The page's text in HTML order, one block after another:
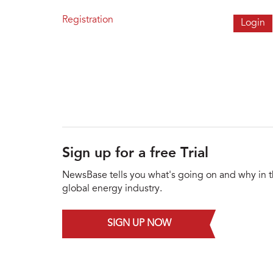
Registration
Sign up for a free Trial
NewsBase tells you what's going on and why in
global energy industry.
SIGN UP NOW